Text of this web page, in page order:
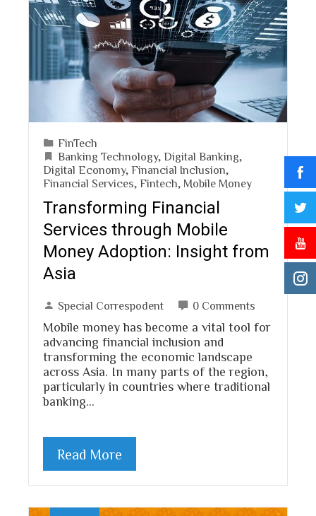
FinTech
Banking Technology, Digital Banking
Digital Economy, Financial Inclusion
Financial Services Fintech Mobile Money
Transforming Financial
Services through Mobile
Money Adoption: Insight from
Asia
Special Correspodent 0 Comments
Mobile money has become a vital tool for
advancing financial inclusion and
transforming the economic landscape
across Asia. In many parts of the region,
particularly in countries where traditional
banking…
Read More